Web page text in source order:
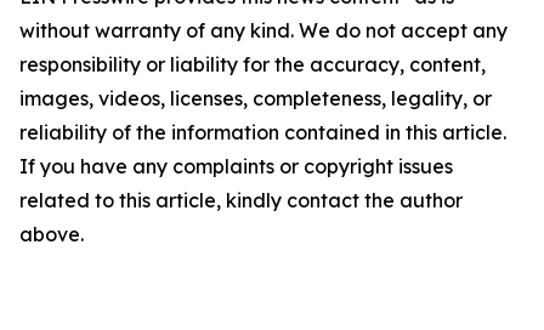
without warranty of any kind. We do not accept any
responsibility or liability for the accuracy, content,
images, videos, licenses, completeness, legality, or
reliability of the information contained in this article.
If you have any complaints or copyright issues
related to this article, kindly contact the author
above.